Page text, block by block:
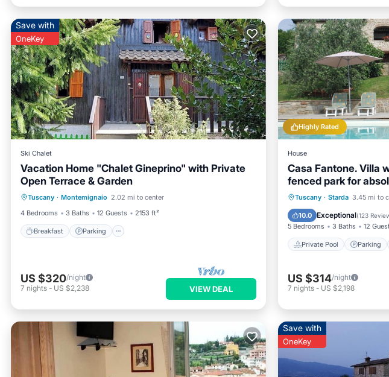
Save with
OneKey
Ski Chalet
Vacation Home "Chalet Gineprino" with Private
Open Terrace & Garden
Tuscany · Montemignaio 2.02 mi to center
4 Bedrooms
3 Baths 12 Guests 2153 ft²
Breakfast Parking
Breakfast Parking
Kitchen
US $320/night
7 nights - US $2,238 VIEW DEAL
Highly Rated
House
Casa Fantone. Villa
fenced park for
Tuscany · Starda 3.45 mi to
10.0 Exceptional(123
5 Bedrooms 3 Baths 12
Private Pool Parking
Private Pool
Ocean View
US $314/night
7 nights- US $2,198
Save with
OneKey